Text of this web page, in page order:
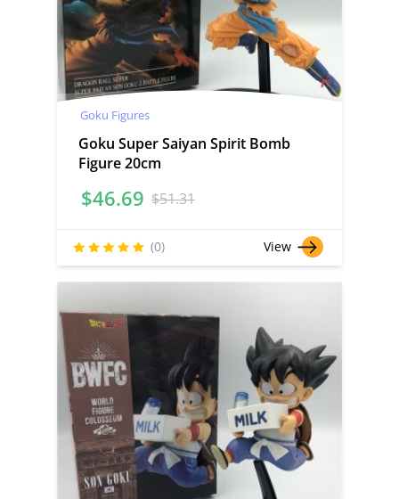
Goku Figures
Goku Super Saiyan Spirit Bomb
Figure 20cm
$51.31
$46.69
(0) View